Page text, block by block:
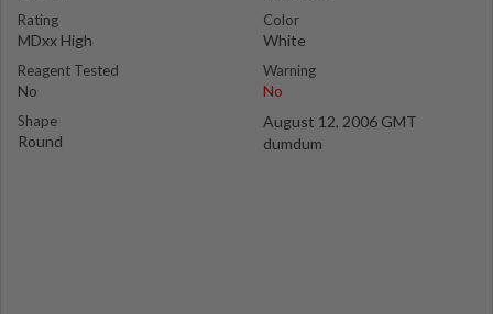
Rating
MDxx High
Reagent Tested
No
Shape
Round
Color
White
Warning
No
August 12, 2006 GMT
dumdum